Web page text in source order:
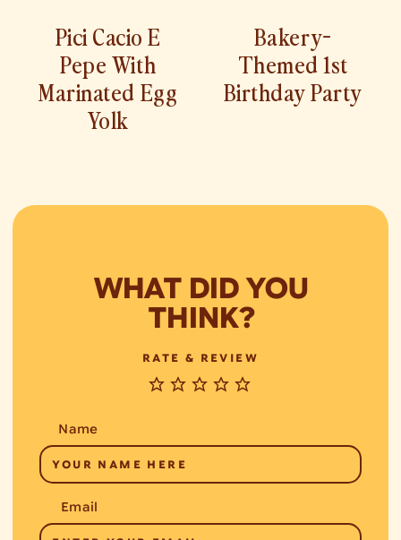
Pici Cacio E
Pepe With
Marinated Egg
Yolk
Bakery-
Themed 1st
Birthday Party
WHAT DID YOU
THINK?
RATE & REVIEW
Name
Email